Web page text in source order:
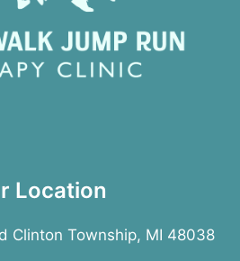
Location
Clinton Township, MI 48038